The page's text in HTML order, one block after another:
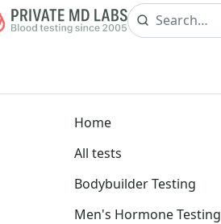
Home
All tests
Bodybuilder Testing
Men's Hormone Testing